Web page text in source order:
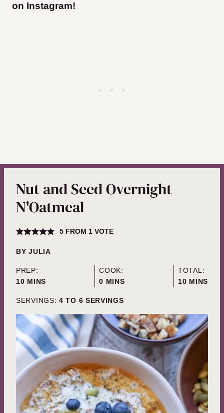
on Instagram!
Nut and Seed Overnight
N'Oatmeal
5FROM 1 VOTE
BYJULIA
PREP:
10MINUTES
MINS
COOK:
0 MINUTES
MINS
TOTAL:
10MINUTES
MINS
SERVINGS: 4 TO 6 SERVINGS